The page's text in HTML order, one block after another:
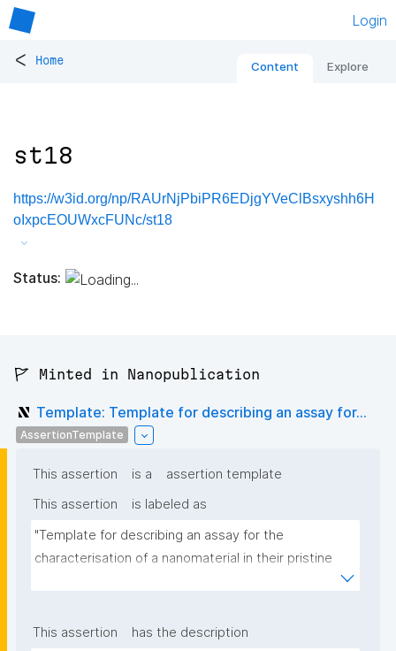
Login
< Home Content Explore
st18
https://w3id.org/np/RAUrNjPbiPR6EDjgYVeClBsxyshh6H
oIxpcEOUWxcFUNc/st18
Status:
🚩 Minted in Nanopublication
Template: Template for describing an assay for...
AssertionTemplate
This assertion is a
assertion template
This assertion
is labeled as
"Template for describing an assay for the
characterisation of a nanomaterial in their pristine
This assertion
has the description